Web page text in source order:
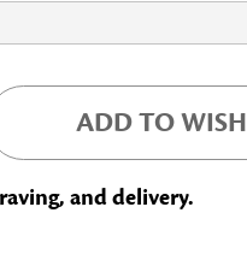
ADD TO
and delivery.